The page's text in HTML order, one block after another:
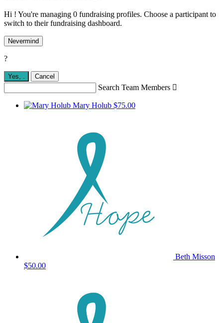
Hi ! You're managing 0 fundraising profiles. Choose a participant to
switch to their fundraising dashboard.
Nevermind
?
Yes, Cancel
Search Team Members 
Mary Holub $75.00
Beth Misson
$50.00